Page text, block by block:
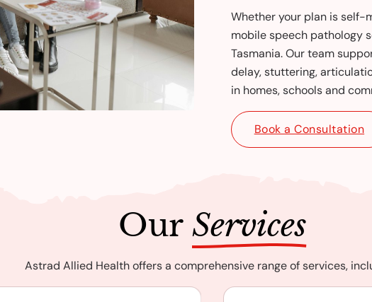
Whether your plan is self-
mobile speech pathology
Tasmania. Our team
delay, stuttering,
in homes, schools and
Book a Consultation
Our Services
Astrad Allied Health offers a comprehensive range of services,